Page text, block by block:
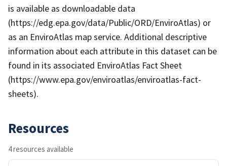
is available as downloadable data
(https://edg.epa.gov/data/Public/ORD/EnviroAtlas) or
as an EnviroAtlas map service. Additional descriptive
information about each attribute in this dataset can be
found in its associated EnviroAtlas Fact Sheet
(https://www.epa.gov/enviroatlas/enviroatlas-fact-
sheets).
Resources
4 resources available